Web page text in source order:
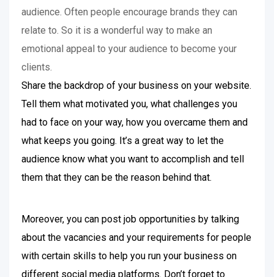
audience. Often people encourage brands they can
relate to. So it is a wonderful way to make an
emotional appeal to your audience to become your
clients.
Share the backdrop of your business on your website.
Tell them what motivated you, what challenges you
had to face on your way, how you overcame them and
what keeps you going. It’s a great way to let the
audience know what you want to accomplish and tell
them that they can be the reason behind that.
Moreover, you can post job opportunities by talking
about the vacancies and your requirements for people
with certain skills to help you run your business on
different social media platforms. Don’t forget to